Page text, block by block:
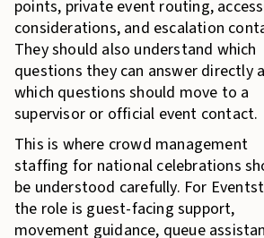
points, private event routing,
considerations, and escalation
They should also understand which
questions they can answer directly
which questions should move to a
supervisor or official event contact.
This is where crowd management
staffing for national celebrations
be understood carefully. For
the role is guest-facing support,
movement guidance, queue